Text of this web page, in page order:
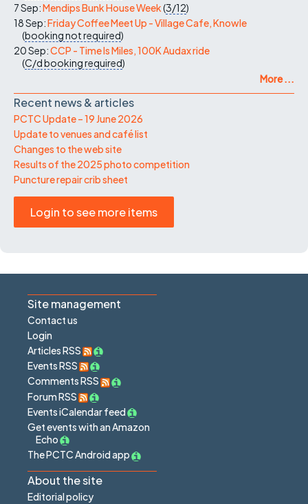
7 Sep:Mendips Bunk House Week(3/12)
18 Sep:Friday Coffee Meet Up - Village Cafe, Knowle
(booking not required)
20 Sep:CCP - Time Is Miles, 100K Audax ride
(C/dbooking required)
More ...
Recent news & articles
PCTC Update – 19 June 2026
Update to venues and café list
Changes to the web site
Results of the 2025 photo competition
Puncture repair crib sheet
Login to see more items
Site management
Contact us
Login
Articles RSS
Events RSS
Comments RSS
Forum RSS
Events iCalendar feed
Get events with an Amazon
Echo
The PCTC Android app
About the site
Editorial policy